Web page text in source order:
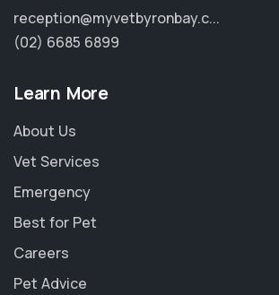
reception@myvetbyronbay.c...
(02) 6685 6899
Learn More
About Us
Vet Services
Emergency
Best for Pet
Careers
Pet Advice